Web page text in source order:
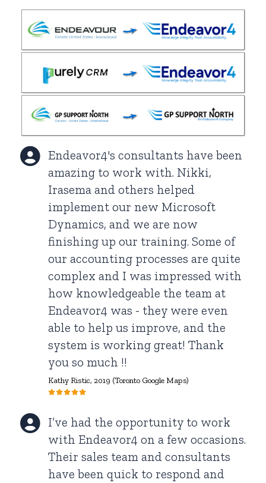
Endeavor4's consultants have been
amazing to work with. Nikki,
Irasema and others helped
implement our new Microsoft
Dynamics, and we are now
finishing up our training. Some of
our accounting processes are quite
complex and I was impressed with
how knowledgeable the team at
Endeavor4 was - they were even
able to help us improve, and the
system is working great! Thank
you so much !!
Kathy Ristic, 2019 (Toronto Google Maps)
I’ve had the opportunity to work
with Endeavor4 on a few occasions.
Their sales team and consultants
have been quick to respond and